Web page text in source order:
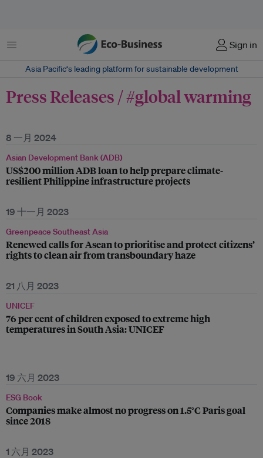
菜单 Sign in
Asia Pacific‘s leading platform for sustainable development
Press Releases / #global warming
8 一月 2024
Asian Development Bank (ADB)
US$200 million ADB loan to help prepare climate-
resilient Philippine infrastructure projects
19 十一月 2023
Greenpeace Southeast Asia
Renewed calls for Asean to prioritise and protect citizens’
rights to clean air from transboundary haze
21 八月 2023
UNICEF
76 per cent of children exposed to extreme high
temperatures in South Asia: UNICEF
19 六月 2023
ESG Book
Companies make almost no progress on 1.5°C Paris goal
since 2018
1 六月 2023